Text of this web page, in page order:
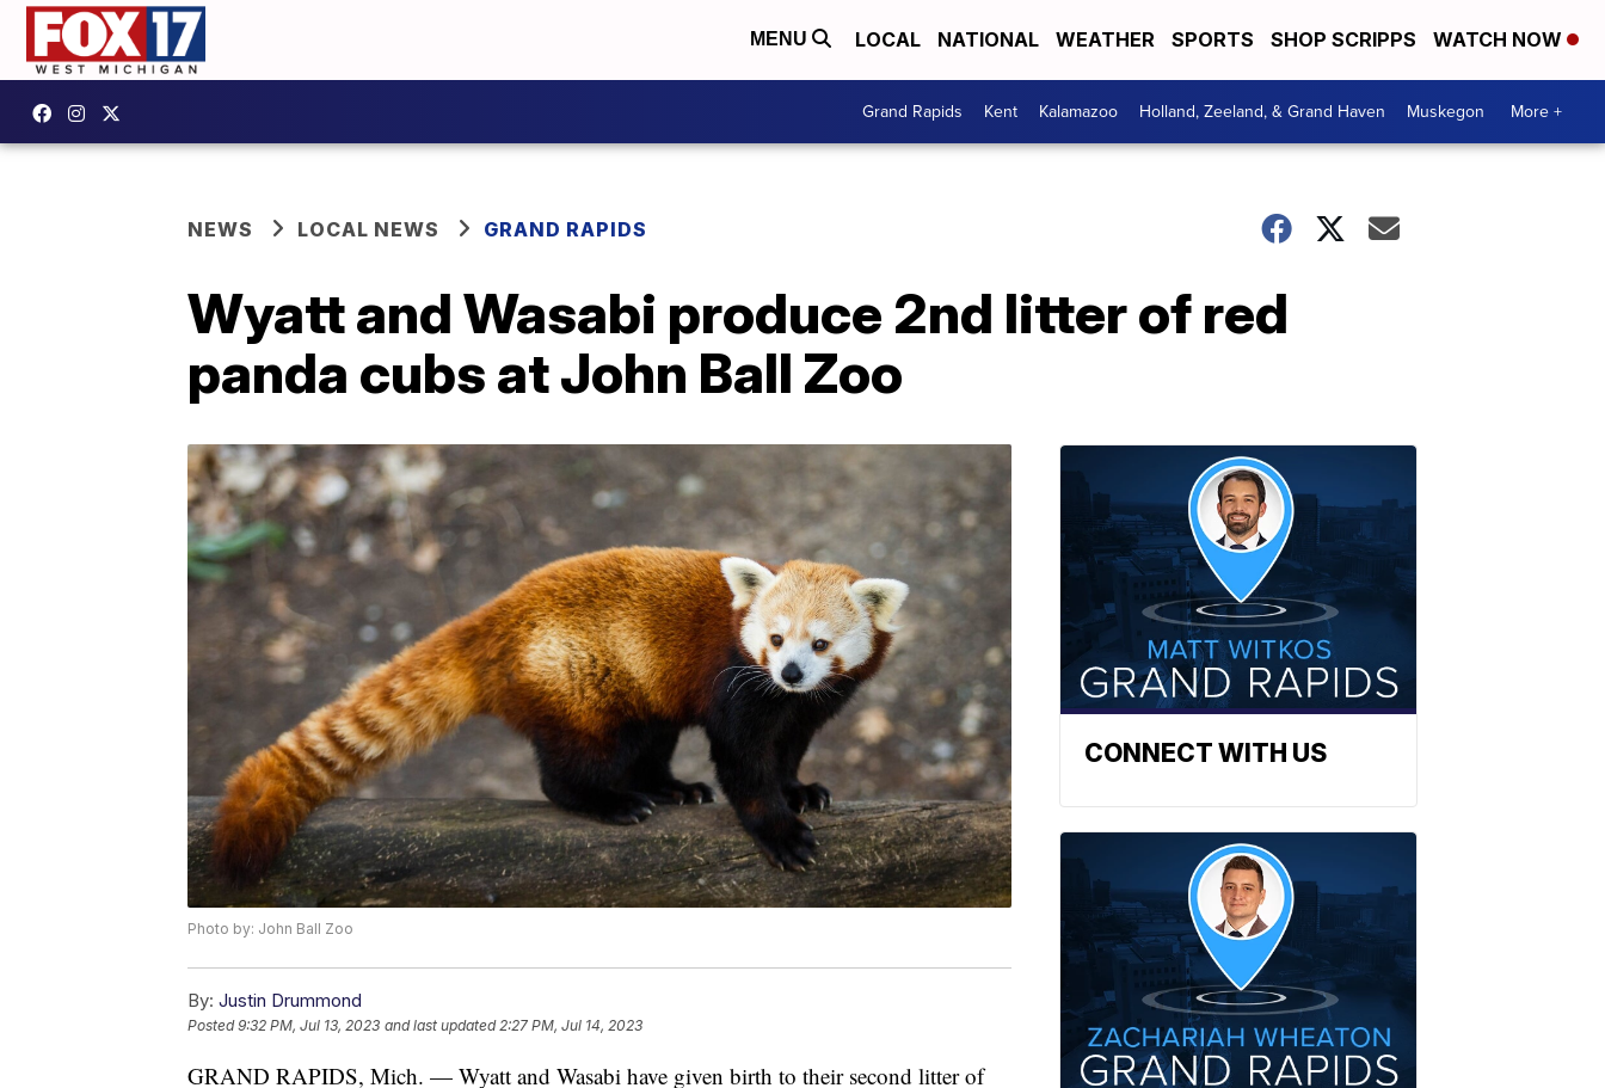
MENU LOCAL NATIONAL WEATHER SPORTS SHOP SCRIPPS WATCH NOW
Grand Rapids Kent Kalamazoo Holland, Zeeland, & Grand Haven Muskegon More +
NEWS LOCAL NEWS GRAND RAPIDS
Wyatt and Wasabi produce 2nd litter of red
panda cubs at John Ball Zoo
Photo by: John Ball Zoo
By: Justin Drummond
Posted9:32 PM, Jul 13, 2023 and last updated 2:27 PM, Jul 14, 2023
GRAND RAPIDS, Mich. — Wyatt and Wasabi have given birth to their second litter of
CONNECT WITH US